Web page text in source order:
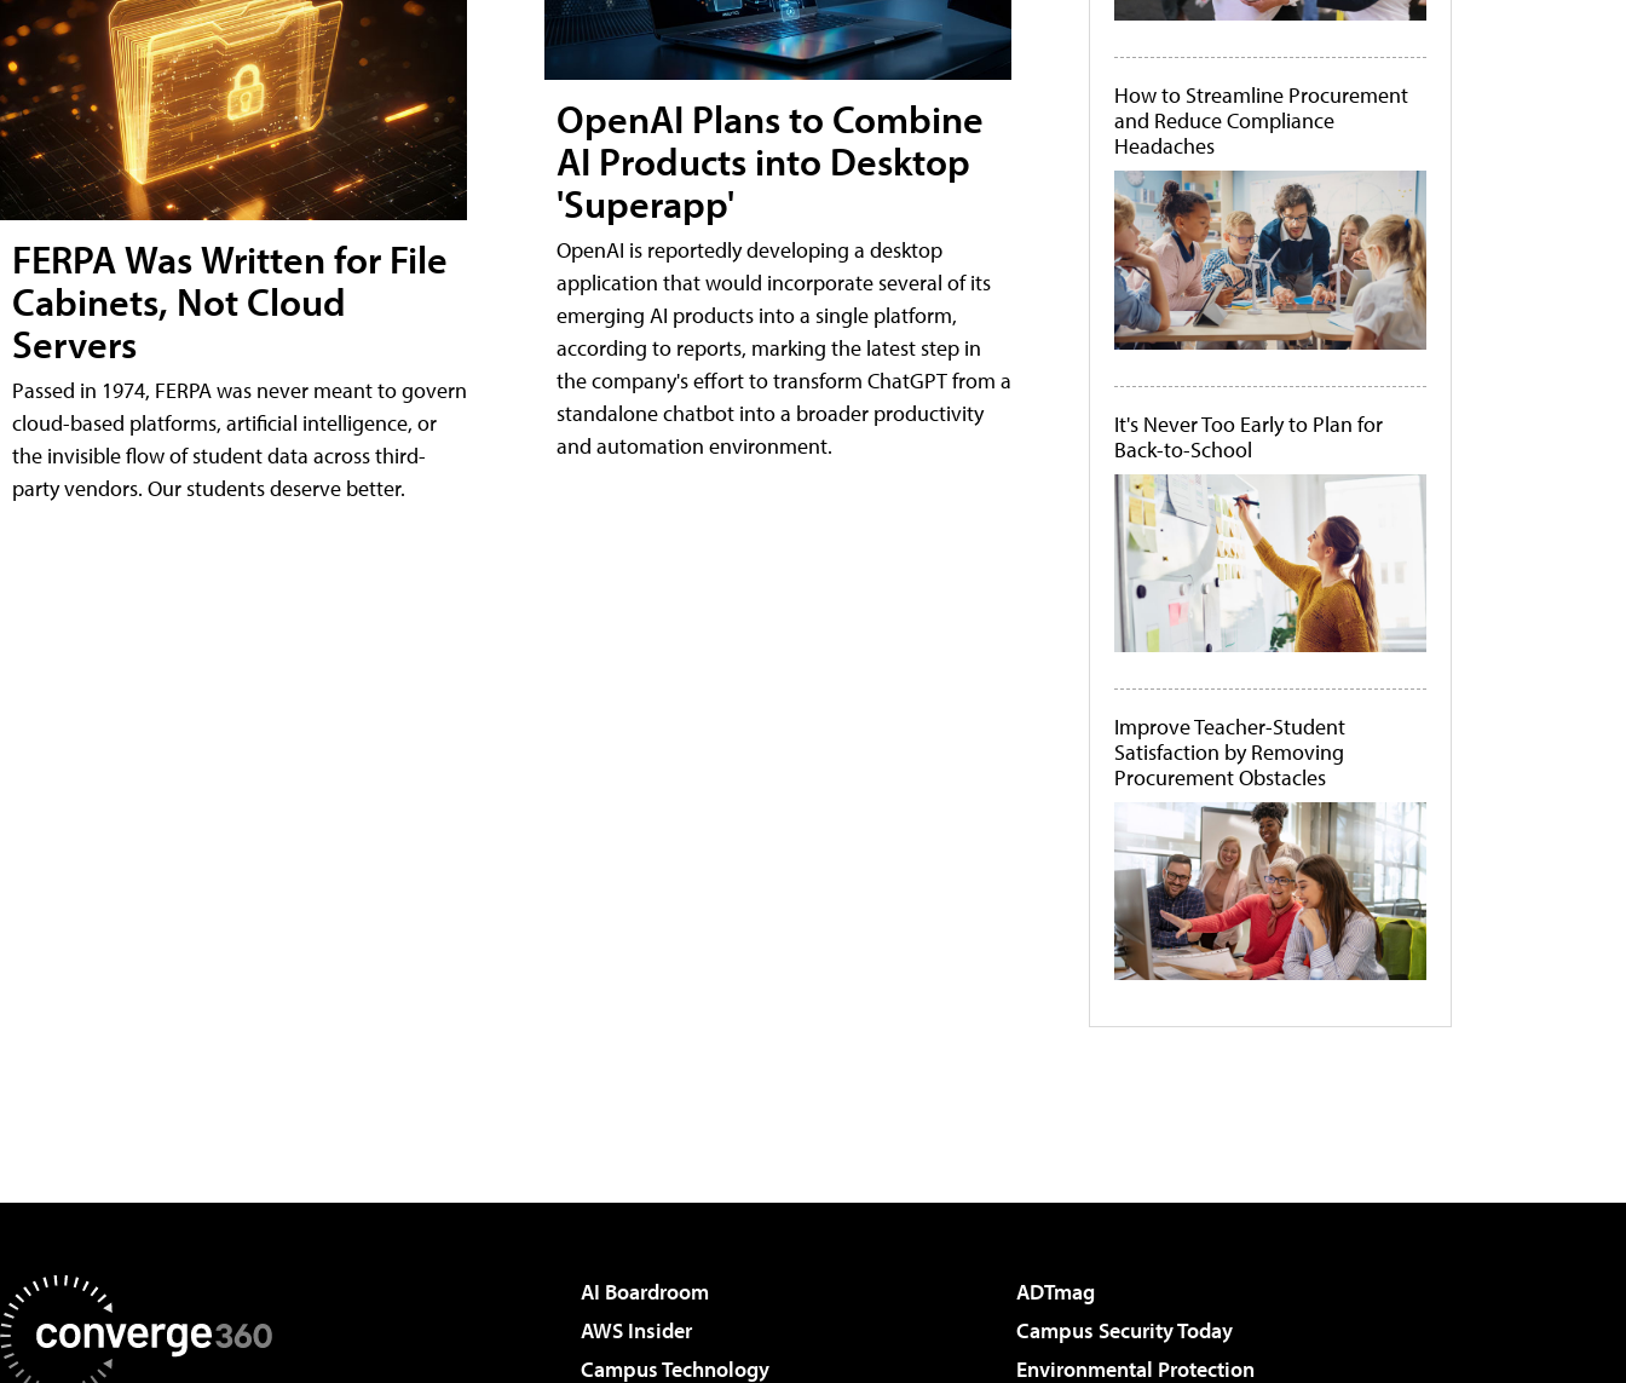
FERPA Was Written for File
Cabinets, Not Cloud
Servers
Passed in 1974, FERPA was never meant to govern
cloud-based platforms, artificial intelligence, or
the invisible flow of student data across third-
party vendors. Our students deserve better.
OpenAI Plans to Combine
AI Products into Desktop
'Superapp'
OpenAI is reportedly developing a desktop
application that would incorporate several of its
emerging AI products into a single platform,
according to reports, marking the latest step in
the company's effort to transform ChatGPT from a
standalone chatbot into a broader productivity
and automation environment.
How to Streamline Procurement
and Reduce Compliance
Headaches
It's Never Too Early to Plan for
Back-to-School
Improve Teacher-Student
Satisfaction by Removing
Procurement Obstacles
AI Boardroom
ADTmag
AWS Insider
Campus Security Today
Campus Technology
Environmental Protection